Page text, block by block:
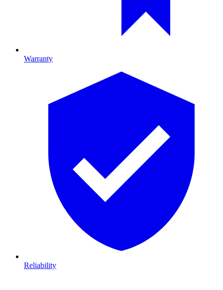
Warranty
Reliability